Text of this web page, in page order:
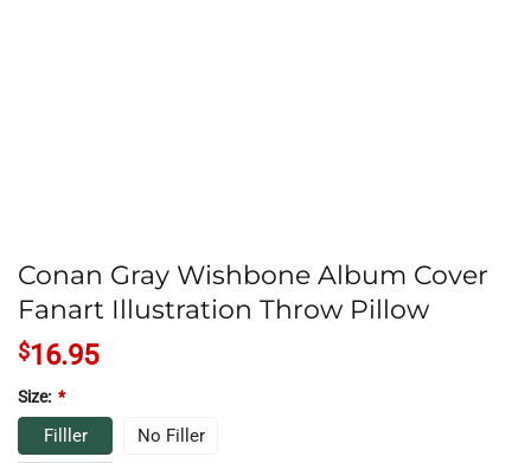
Conan Gray Wishbone Album Cover
Fanart Illustration Throw Pillow
$16.95
Size: *
Filller No Filler